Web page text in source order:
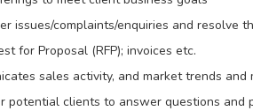
issues/complaints/enquiries and resolve
for Proposal (RFP); invoices etc.
sales activity, and market trends
potential clients to answer questions and